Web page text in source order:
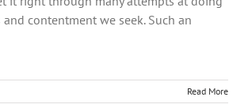
contentment we seek. Such an
Read More